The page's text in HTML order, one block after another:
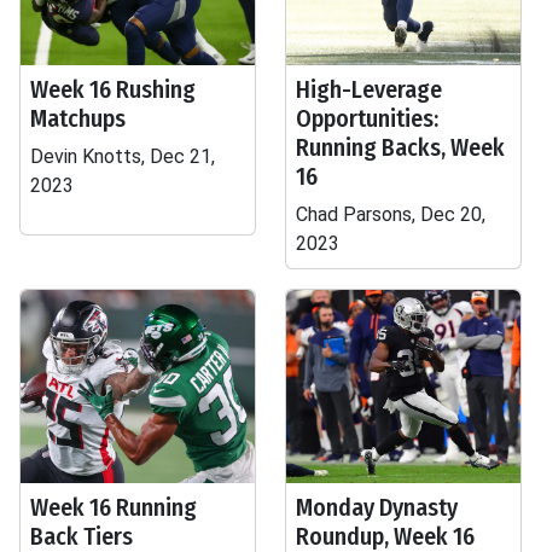
Week 16 Rushing
Matchups
Devin Knotts, Dec 21,
2023
High-Leverage
Opportunities:
Running Backs, Week
16
Chad Parsons, Dec 20,
2023
Week 16 Running
Back Tiers
Monday Dynasty
Roundup, Week 16